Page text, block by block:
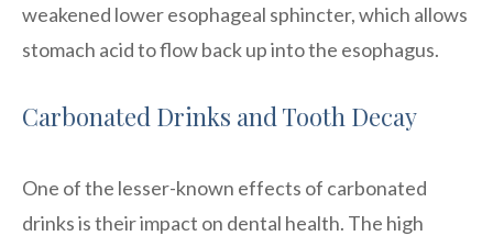
weakened lower esophageal sphincter, which allows
stomach acid to flow back up into the esophagus.
Carbonated Drinks and Tooth Decay
One of the lesser-known effects of carbonated
drinks is their impact on dental health. The high